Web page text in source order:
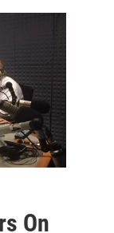
On